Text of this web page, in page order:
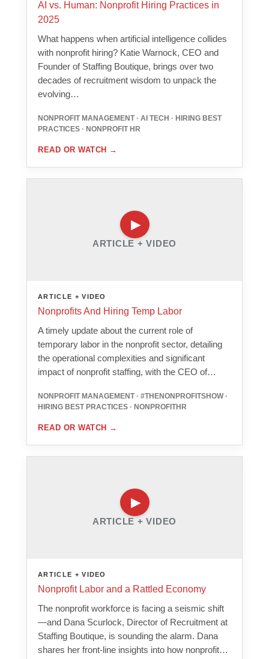
AI vs. Human: Nonprofit Hiring Practices in
2025
What happens when artificial intelligence collides
with nonprofit hiring? Katie Warnock, CEO and
Founder of Staffing Boutique, brings over two
decades of recruitment wisdom to unpack the
evolving…
NONPROFIT MANAGEMENT · AI TECH · HIRING BEST
PRACTICES · NONPROFIT HR
READ OR WATCH →
ARTICLE + VIDEO
ARTICLE + VIDEO
Nonprofits And Hiring Temp Labor
A timely update about the current role of
temporary labor in the nonprofit sector, detailing
the operational complexities and significant
impact of nonprofit staffing, with the CEO of…
NONPROFIT MANAGEMENT · #THENONPROFITSHOW ·
HIRING BEST PRACTICES · NONPROFITHR
READ OR WATCH →
ARTICLE + VIDEO
ARTICLE + VIDEO
Nonprofit Labor and a Rattled Economy
The nonprofit workforce is facing a seismic shift
—and Dana Scurlock, Director of Recruitment at
Staffing Boutique, is sounding the alarm. Dana
shares her front-line insights into how nonprofit…